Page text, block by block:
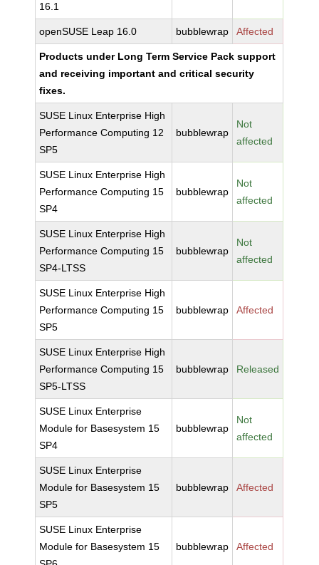
16.1
openSUSE Leap 16.0 bubblewrap Affected
Products under Long Term Service Pack support
and receiving important and critical security
fixes.
SUSE Linux Enterprise High
Performance Computing 12
SP5
bubblewrap
Not
affected
SUSE Linux Enterprise High
Performance Computing 15
SP4
bubblewrap
Not
affected
SUSE Linux Enterprise High
Performance Computing 15
SP4-LTSS
bubblewrap
Not
affected
SUSE Linux Enterprise High
Performance Computing 15
SP5
bubblewrap Affected
SUSE Linux Enterprise High
Performance Computing 15
SP5-LTSS
bubblewrap Released
SUSE Linux Enterprise
Module for Basesystem 15
SP4
bubblewrap
Not
affected
SUSE Linux Enterprise
Module for Basesystem 15
SP5
bubblewrap Affected
SUSE Linux Enterprise
Module for Basesystem 15
bubblewrap Affected